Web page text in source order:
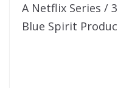
A Netflix Series /
Blue Spirit